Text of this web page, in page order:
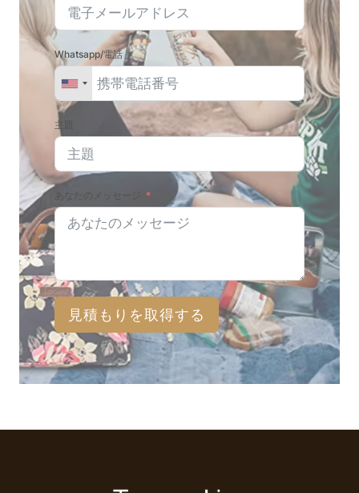
Whatsapp/電話
主題
あなたのメッセージ
見積もりを取得する